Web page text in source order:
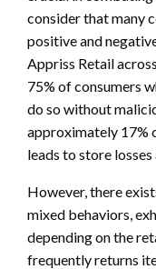
consider that many
positive and
Appriss Retail
75% of consumers
do so without
approximately 17%
leads to store
However, there
mixed behaviors,
depending on the
frequently returns